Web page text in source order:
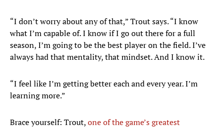
“I don’t worry about any of that,” Trout says. “I know
what I’m capable of. I know if I go out there for a full
season, I’m going to be the best player on the field. I’ve
always had that mentality, that mindset. And I know it.
“I feel like I’m getting better each and every year. I’m
learning more.”
Brace yourself: Trout,one of the game’s greatest